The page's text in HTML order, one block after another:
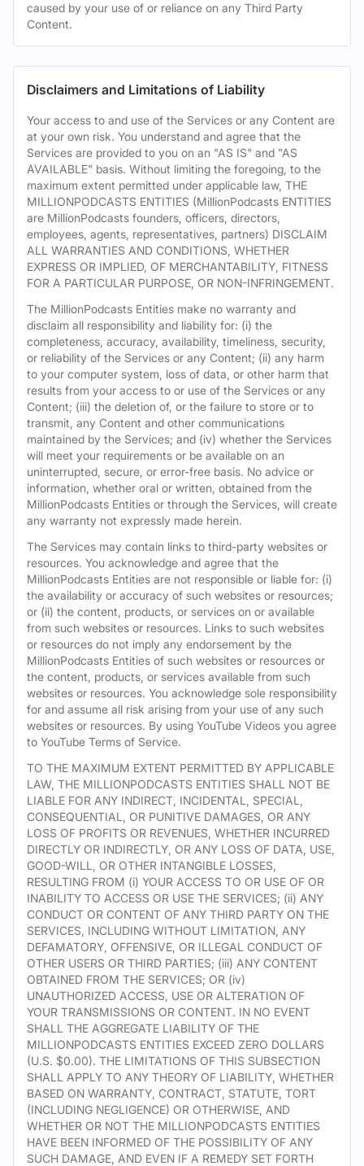
caused by your use of or reliance on any Third Party
Content.
Disclaimers and Limitations of Liability
Your access to and use of the Services or any Content are
at your own risk. You understand and agree that the
Services are provided to you on an "AS IS" and "AS
AVAILABLE" basis. Without limiting the foregoing, to the
maximum extent permitted under applicable law, THE
MILLIONPODCASTS ENTITIES (MillionPodcasts ENTITIES
are MillionPodcasts founders, officers, directors,
employees, agents, representatives, partners) DISCLAIM
ALL WARRANTIES AND CONDITIONS, WHETHER
EXPRESS OR IMPLIED, OF MERCHANTABILITY, FITNESS
FOR A PARTICULAR PURPOSE, OR NON-INFRINGEMENT.
The MillionPodcasts Entities make no warranty and
disclaim all responsibility and liability for: (i) the
completeness, accuracy, availability, timeliness, security,
or reliability of the Services or any Content; (ii) any harm
to your computer system, loss of data, or other harm that
results from your access to or use of the Services or any
Content; (iii) the deletion of, or the failure to store or to
transmit, any Content and other communications
maintained by the Services; and (iv) whether the Services
will meet your requirements or be available on an
uninterrupted, secure, or error-free basis. No advice or
information, whether oral or written, obtained from the
MillionPodcasts Entities or through the Services, will create
any warranty not expressly made herein.
The Services may contain links to third-party websites or
resources. You acknowledge and agree that the
MillionPodcasts Entities are not responsible or liable for: (i)
the availability or accuracy of such websites or resources;
or (ii) the content, products, or services on or available
from such websites or resources. Links to such websites
or resources do not imply any endorsement by the
MillionPodcasts Entities of such websites or resources or
the content, products, or services available from such
websites or resources. You acknowledge sole responsibility
for and assume all risk arising from your use of any such
websites or resources. By using YouTube Videos you agree
to YouTube Terms of Service.
TO THE MAXIMUM EXTENT PERMITTED BY APPLICABLE
LAW, THE MILLIONPODCASTS ENTITIES SHALL NOT BE
LIABLE FOR ANY INDIRECT, INCIDENTAL, SPECIAL,
CONSEQUENTIAL, OR PUNITIVE DAMAGES, OR ANY
LOSS OF PROFITS OR REVENUES, WHETHER INCURRED
DIRECTLY OR INDIRECTLY, OR ANY LOSS OF DATA, USE,
GOOD-WILL, OR OTHER INTANGIBLE LOSSES,
RESULTING FROM (i) YOUR ACCESS TO OR USE OF OR
INABILITY TO ACCESS OR USE THE SERVICES; (ii) ANY
CONDUCT OR CONTENT OF ANY THIRD PARTY ON THE
SERVICES, INCLUDING WITHOUT LIMITATION, ANY
DEFAMATORY, OFFENSIVE, OR ILLEGAL CONDUCT OF
OTHER USERS OR THIRD PARTIES; (iii) ANY CONTENT
OBTAINED FROM THE SERVICES; OR (iv)
UNAUTHORIZED ACCESS, USE OR ALTERATION OF
YOUR TRANSMISSIONS OR CONTENT. IN NO EVENT
SHALL THE AGGREGATE LIABILITY OF THE
MILLIONPODCASTS ENTITIES EXCEED ZERO DOLLARS
(U.S. $0.00). THE LIMITATIONS OF THIS SUBSECTION
SHALL APPLY TO ANY THEORY OF LIABILITY, WHETHER
BASED ON WARRANTY, CONTRACT, STATUTE, TORT
(INCLUDING NEGLIGENCE) OR OTHERWISE, AND
WHETHER OR NOT THE MILLIONPODCASTS ENTITIES
HAVE BEEN INFORMED OF THE POSSIBILITY OF ANY
SUCH DAMAGE, AND EVEN IF A REMEDY SET FORTH